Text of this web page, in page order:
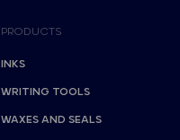
PRODUCTS
INKS
WRITING TOOLS
WAXES AND SEALS